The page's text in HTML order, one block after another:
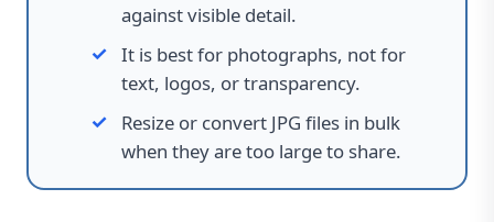
against visible detail.
It is best for photographs, not for
text, logos, or transparency.
Resize or convert JPG files in bulk
when they are too large to share.